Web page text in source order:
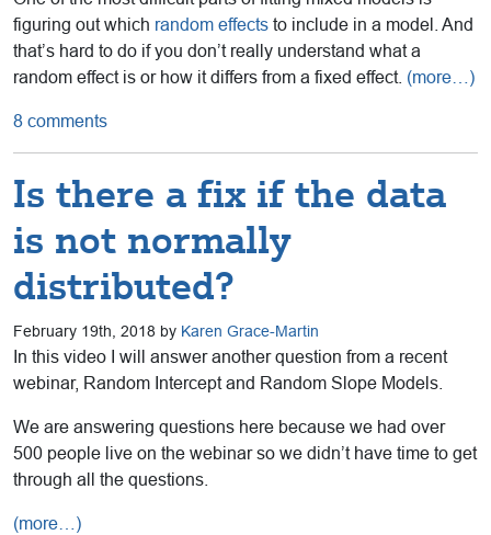
figuring out which random effects to include in a model. And
that’s hard to do if you don’t really understand what a
random effect is or how it differs from a fixed effect. (more…)
8 comments
Is there a fix if the data
is not normally
distributed?
February 19th, 2018 by Karen Grace-Martin
In this video I will answer another question from a recent
webinar, Random Intercept and Random Slope Models.
We are answering questions here because we had over
500 people live on the webinar so we didn’t have time to get
through all the questions.
(more…)